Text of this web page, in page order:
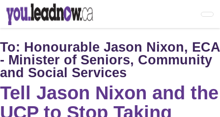
Skip
main
content
To: Honourable Jason Nixon, ECA
- Minister of Seniors, Community
and Social Services
Tell Jason Nixon and the
UCP to Stop Taking